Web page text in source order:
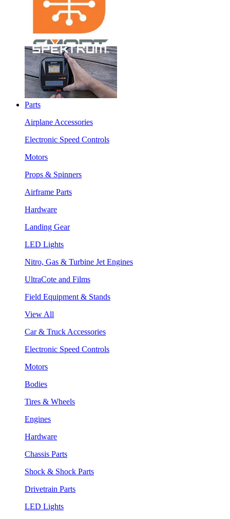
Parts
Airplane Accessories
Electronic Speed Controls
Motors
Props & Spinners
Airframe Parts
Hardware
Landing Gear
LED Lights
Nitro, Gas & Turbine Jet Engines
UltraCote and Films
Field Equipment & Stands
View All
Car & Truck Accessories
Electronic Speed Controls
Motors
Bodies
Tires & Wheels
Engines
Hardware
Chassis Parts
Shock & Shock Parts
Drivetrain Parts
LED Lights